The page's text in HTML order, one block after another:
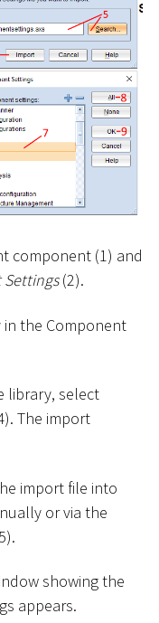
component (1) and
(2).
the Component
library, select
The import
import file into
or via the
showing the
appears.